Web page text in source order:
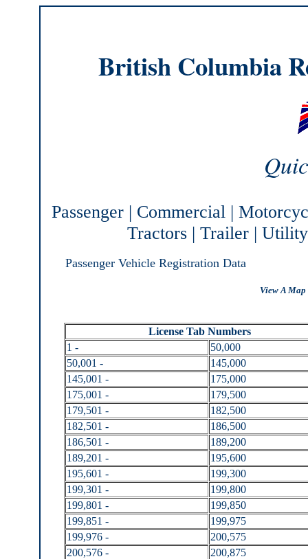
British Columbia
Passenger | Commercial |
Tractors | Trailer |
Passenger Vehicle Registration Data
View A
License Tab Numbers
1 -
50,000
50,001 -
145,000
145,001 -
175,000
175,001 -
179,500
179,501 -
182,500
182,501 -
186,500
186,501 -
189,200
189,201 -
195,600
195,601 -
199,300
199,301 -
199,800
199,801 -
199,850
199,851 -
199,975
199,976 -
200,575
200,576 -
200,875